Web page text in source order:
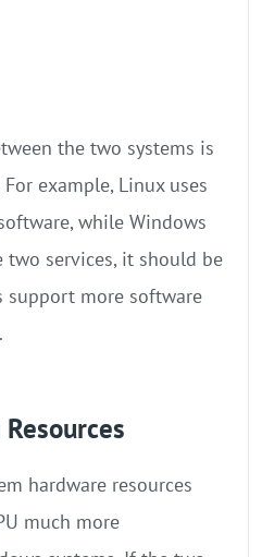
the two systems is
example, Linux uses
while Windows
two services, it should be
support more software
hardware resources
much more